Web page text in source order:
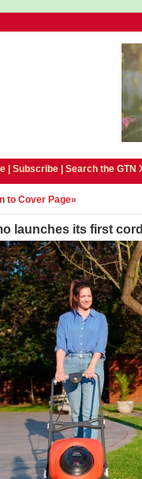
| Subscribe| Search the GTN
to Cover Page»
launches its first